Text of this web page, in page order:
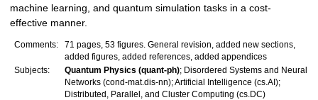
machine learning, and quantum simulation tasks in a cost-
effective manner.
Comments:
71 pages, 53 figures. General revision, added new sections,
added figures, added references, added appendices
Subjects:
Quantum Physics (quant-ph); Disordered Systems and Neural
Networks (cond-mat.dis-nn); Artificial Intelligence (cs.AI);
Distributed, Parallel, and Cluster Computing (cs.DC)